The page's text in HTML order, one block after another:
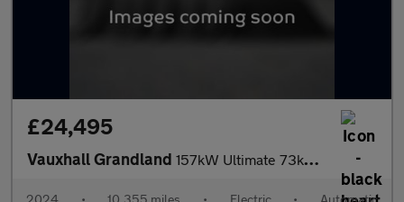
£24,495
Vauxhall Grandland 157kW Ultimate 73kWh 5dr Auto [Panoramic Roof]
2024 • 10,355 miles • Electric • Automatic